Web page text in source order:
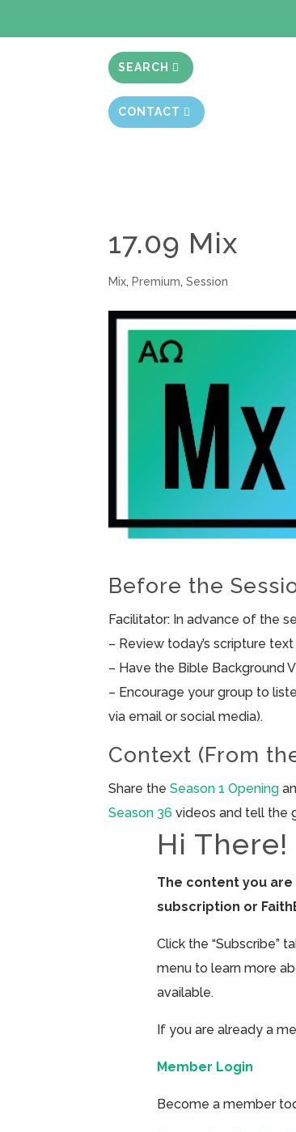
SEARCH
CONTACT
17.09 Mix
Mix, Premium,Session
Before the
Facilitator: In advance of the
– Review today’s scripture
– Have the Bible Background
– Encourage your group to
via email or social media).
Context (From
Share theSeason 1 Opening
Season 36 videos and tell the
Hi There!
The content you
subscription or
Click the “Subscribe”
menu to learn more
available.
If you are already a
Member Login
Become a member